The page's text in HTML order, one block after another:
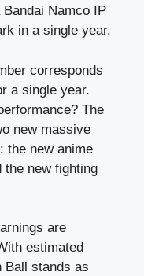
Namco IP
in a single year.
corresponds
a single year.
The
new massive
the new anime
the new fighting
are
estimated
Ball stands as